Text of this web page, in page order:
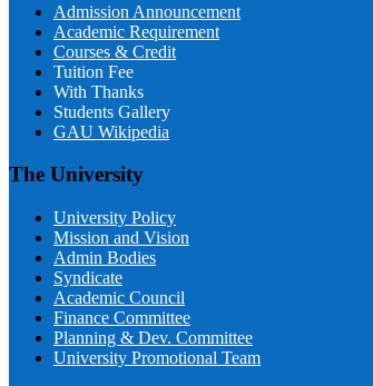
Admission Announcement
Academic Requirement
Courses & Credit
Tuition Fee
With Thanks
Students Gallery
GAU Wikipedia
The University
University Policy
Mission and Vision
Admin Bodies
Syndicate
Academic Council
Finance Committee
Planning & Dev. Committee
University Promotional Team